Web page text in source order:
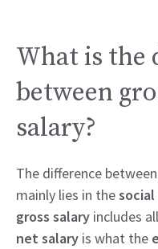
What is the
between
salary?
The difference between
mainly lies in the
gross salary includes
net salary is what the